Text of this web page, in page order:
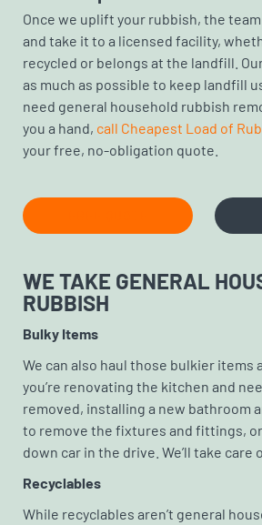
Once we uplift your rubbish, the
and take it to a licensed facility,
recycled or belongs at the landfill.
as much as possible to keep landfill
need general household rubbish
you a hand, call Cheapest Load of
your free, no-obligation quote.
WE TAKE GENERAL
RUBBISH
Bulky Items
We can also haul those bulkier items
you’re renovating the kitchen and
removed, installing a new bathroom
to remove the fixtures and fittings, or
down car in the drive. We’ll take care
Recyclables
While recyclables aren’t general